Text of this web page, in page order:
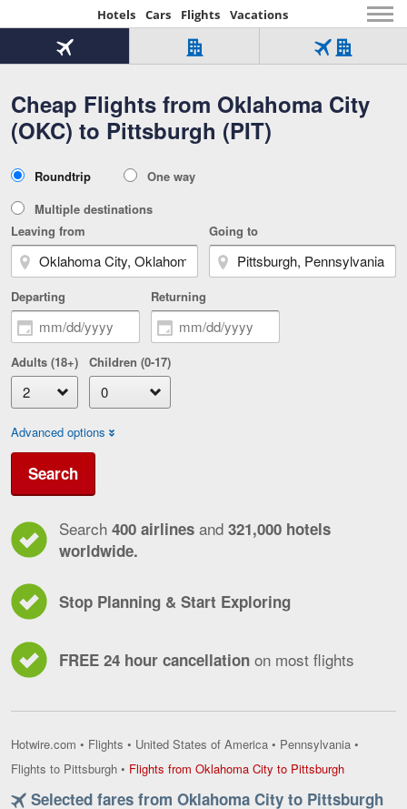
Hotels Cars Flights Vacations
Beginning
of
content
Cheap Flights from Oklahoma City
(OKC) to Pittsburgh (PIT)
Flight
Tab
1
of
3
Hotel
Over
321,000
worldwide
Tab
of
Flight
Hotel
Tab
Type
Roundtrip
One way
Multiple destinations
Leaving from
Going to
Departing Returning
Adults (18+) Children (0-17)
Advanced options
Search
Search 400 airlines and 321,000 hotels
worldwide.
Stop Planning & Start Exploring
FREE 24 hour cancellation on most flights
Hotwire.com • Flights • United States of America • Pennsylvania •
Flights to Pittsburgh • Flights from Oklahoma City to PittsburghFlights
Oklahoma
Selected fares from Oklahoma City to Pittsburgh